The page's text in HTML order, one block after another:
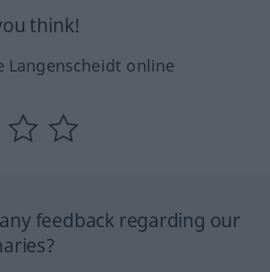
think!
Langenscheidt online
feedback regarding our